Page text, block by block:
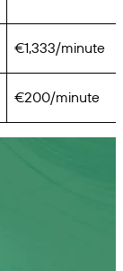
€1,333/minute
€200/minute